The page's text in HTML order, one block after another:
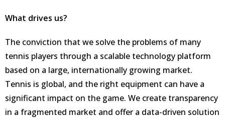
What drives us?
The conviction that we solve the problems of many
tennis players through a scalable technology platform
based on a large, internationally growing market.
Tennis is global, and the right equipment can have a
significant impact on the game. We create transparency
in a fragmented market and offer a data-driven solution